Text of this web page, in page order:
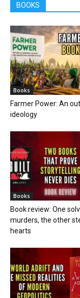
BOOKS
Books
Farmer Power: An
ideology
Books
Book review: One
murders, the other
hearts